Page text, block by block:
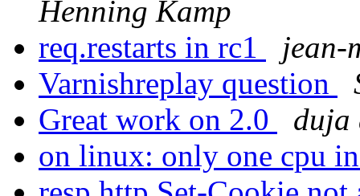
Henning Kamp
req.restarts in rc1
jean-
Varnishreplay question
Great work on 2.0
duja
on linux: only one cpu